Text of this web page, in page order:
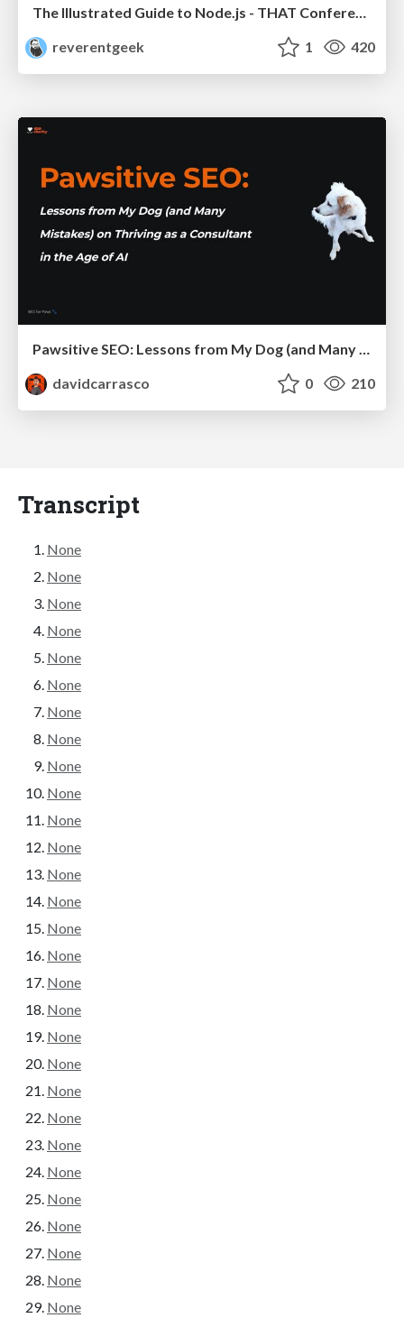
The Illustrated Guide to Node.js - THAT Conference 2024
reverentgeek
1 420
davidcarrasco
0 210
Transcript
None
None
None
None
None
None
None
None
None
None
None
None
None
None
None
None
None
None
None
None
None
None
None
None
None
None
None
None
None